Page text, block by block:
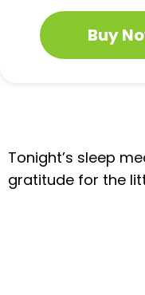
Buy
Tonight’s sleep
gratitude for the